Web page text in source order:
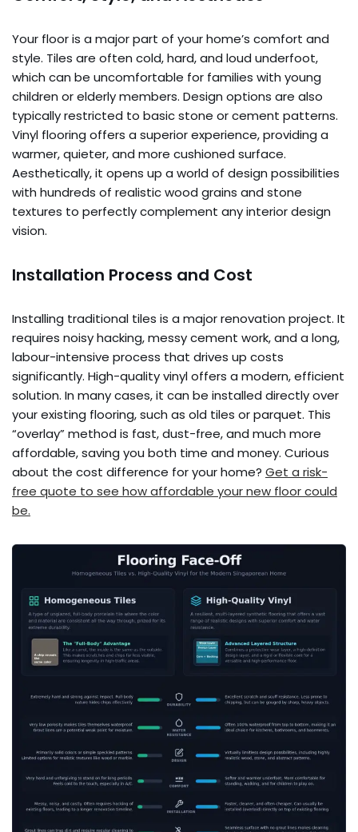
Your floor is a major part of your home’s comfort and
style. Tiles are often cold, hard, and loud underfoot,
which can be uncomfortable for families with young
children or elderly members. Design options are also
typically restricted to basic stone or cement patterns.
Vinyl flooring offers a superior experience, providing a
warmer, quieter, and more cushioned surface.
Aesthetically, it opens up a world of design possibilities
with hundreds of realistic wood grains and stone
textures to perfectly complement any interior design
vision.
Installation Process and Cost
Installing traditional tiles is a major renovation project. It
requires noisy hacking, messy cement work, and a long,
labour-intensive process that drives up costs
significantly. High-quality vinyl offers a modern, efficient
solution. In many cases, it can be installed directly over
your existing flooring, such as old tiles or parquet. This
“overlay” method is fast, dust-free, and much more
affordable, saving you both time and money. Curious
about the cost difference for your home? Get a risk-
free quote to see how affordable your new floor could
be.